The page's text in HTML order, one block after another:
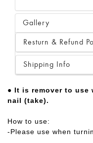
Gallery
Resturn & Refund
Shipping Info
● It is remover to use
nail (take).
How to use:
-Please use when